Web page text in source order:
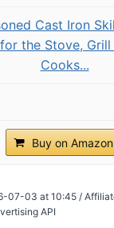
Cast Iron
the Stove,
Cooks...
Buy on Amazon
07-03 at 10:45 /
API